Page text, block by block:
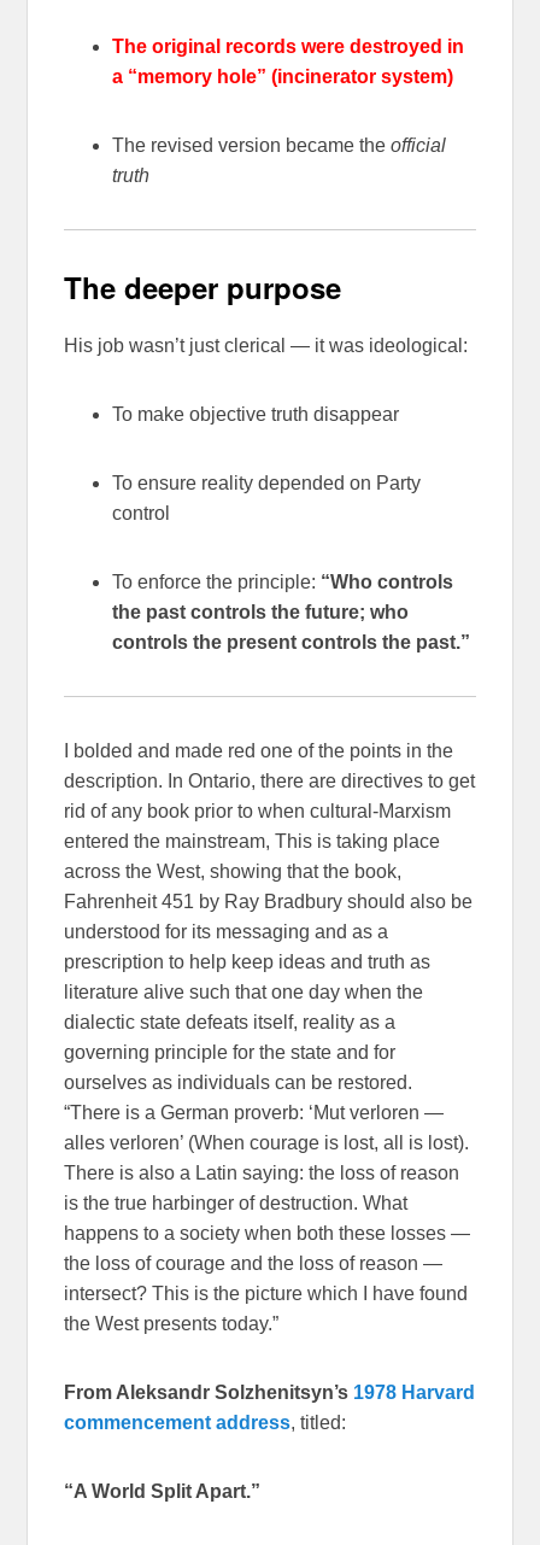
The original records were destroyed in
a “memory hole” (incinerator system)
The revised version became theofficial
truth
The deeper purpose
His job wasn’t just clerical — it was ideological:
To make objective truth disappear
To ensure reality depended on Party
control
To enforce the principle: “Who controls
the past controls the future; who
controls the present controls the past.”
I bolded and made red one of the points in the
description. In Ontario, there are directives to get
rid of any book prior to when cultural-Marxism
entered the mainstream, This is taking place
across the West, showing that the book,
Fahrenheit 451 by Ray Bradbury should also be
understood for its messaging and as a
prescription to help keep ideas and truth as
literature alive such that one day when the
dialectic state defeats itself, reality as a
governing principle for the state and for
ourselves as individuals can be restored.
“There is a German proverb: ‘Mut verloren —
alles verloren’ (When courage is lost, all is lost).
There is also a Latin saying: the loss of reason
is the true harbinger of destruction. What
happens to a society when both these losses —
the loss of courage and the loss of reason —
intersect? This is the picture which I have found
the West presents today.”
From Aleksandr Solzhenitsyn’s 1978 Harvard
commencement address, titled:
“A World Split Apart.”